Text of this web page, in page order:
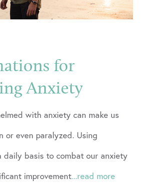
for
Anxiety
with anxiety can make us
or even paralyzed. Using
daily basis to combat our anxiety
improvement...read more